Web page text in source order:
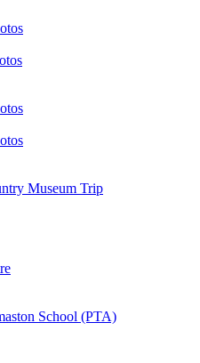
Museum Trip
School (PTA)